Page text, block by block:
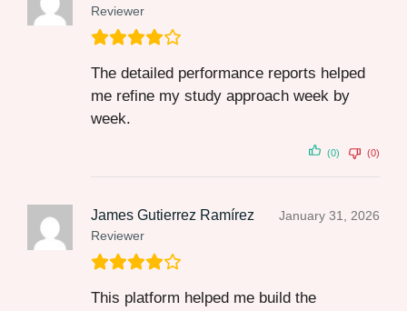
Reviewer
The detailed performance reports helped
me refine my study approach week by
week.
(0) (0)
James Gutierrez Ramírez
Reviewer
January 31, 2026
This platform helped me build the